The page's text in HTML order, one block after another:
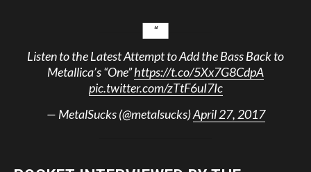
Listen to the Latest Attempt to Add the Bass Back to
Metallica’s “One”https://t.co/5Xx7G8CdpA
pic.twitter.com/zTtF6uI7Ic
— MetalSucks (@metalsucks)April 27, 2017